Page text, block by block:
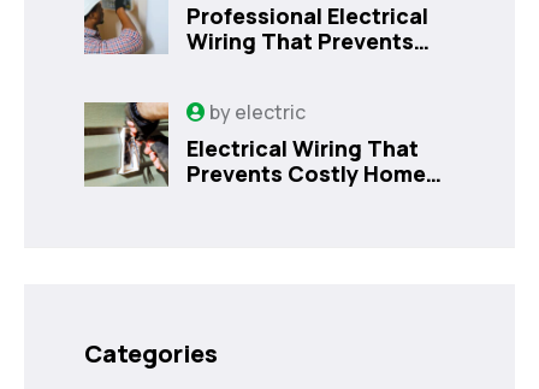
Professional Electrical
Wiring That Prevents
byelectric
Electrical Wiring That
Prevents Costly Home
Categories